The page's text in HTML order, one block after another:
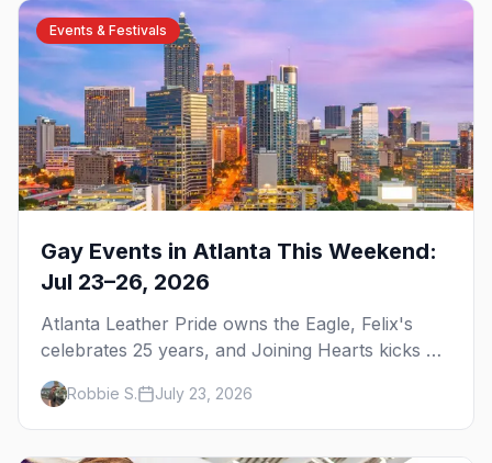
Events & Festivals
Gay Events in Atlanta This Weekend:
Jul 23–26, 2026
Atlanta Leather Pride owns the Eagle, Felix's
celebrates 25 years, and Joining Hearts kicks off
— plus our SF Dore Alley guide.
Robbie S. July 23, 2026